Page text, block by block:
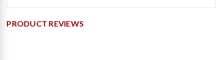
PRODUCT REVIEWS